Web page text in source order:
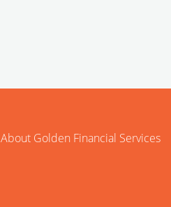
About Golden Financial Services